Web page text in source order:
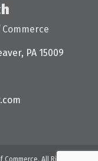
PA 15009
All Rights